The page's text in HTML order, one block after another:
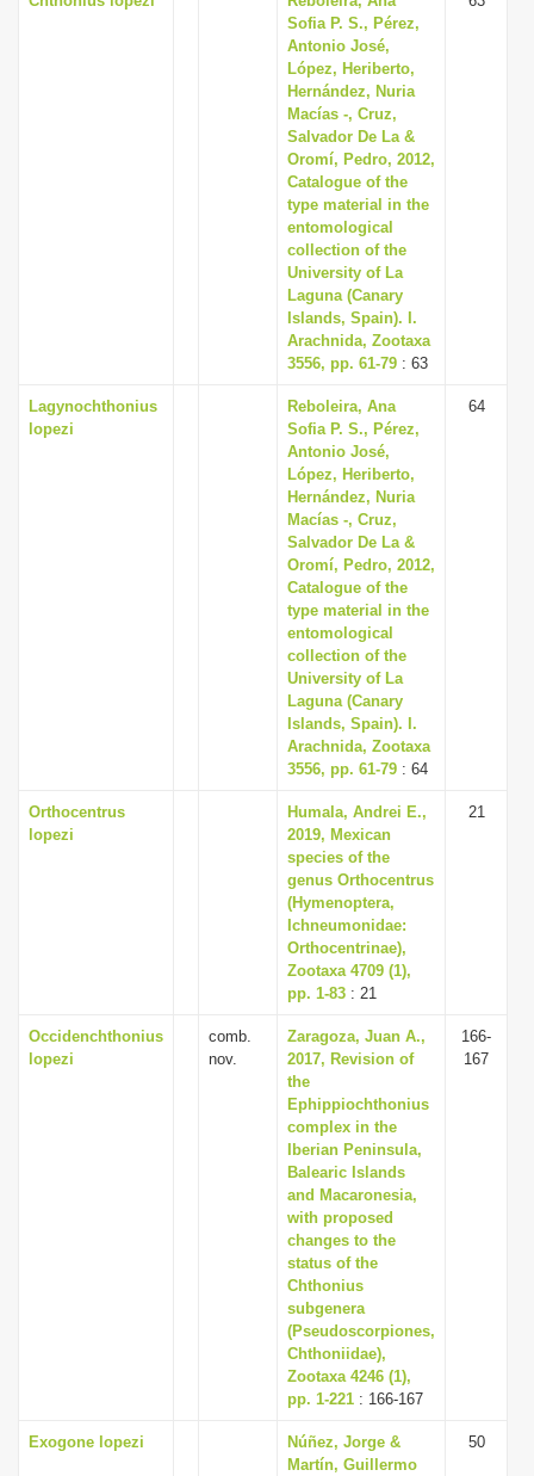
Sofia P. S., Pérez,
Antonio José,
López, Heriberto,
Hernández, Nuria
Macías -, Cruz,
Salvador De La &
Oromí, Pedro, 2012,
Catalogue of the
type material in the
entomological
collection of the
University of La
Laguna (Canary
Islands, Spain). I.
Arachnida, Zootaxa
3556, pp. 61-79 : 63
Lagynochthonius
lopezi
Reboleira, Ana
Sofia P. S., Pérez,
Antonio José,
López, Heriberto,
Hernández, Nuria
Macías -, Cruz,
Salvador De La &
Oromí, Pedro, 2012,
Catalogue of the
type material in the
entomological
collection of the
University of La
Laguna (Canary
Islands, Spain). I.
Arachnida, Zootaxa
3556, pp. 61-79 : 64
64
Orthocentrus
lopezi
Humala, Andrei E.,
2019, Mexican
species of the
genus Orthocentrus
(Hymenoptera,
Ichneumonidae:
Orthocentrinae),
Zootaxa 4709 (1),
pp. 1-83 : 21
21
Occidenchthonius
lopezi
comb.
nov.
Zaragoza, Juan A.,
2017, Revision of
the
Ephippiochthonius
complex in the
Iberian Peninsula,
Balearic Islands
and Macaronesia,
with proposed
changes to the
status of the
Chthonius
subgenera
(Pseudoscorpiones,
Chthoniidae),
Zootaxa 4246 (1),
pp. 1-221 : 166-167
166-
167
Exogone lopezi
Núñez, Jorge &
Martín, Guillermo
50